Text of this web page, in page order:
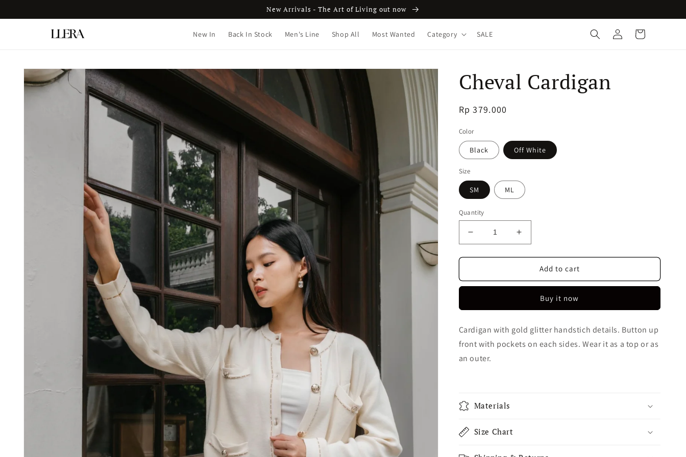
New Arrivals - The Art of Living out now
New In Back In Stock Men's Line Shop All Most Wanted Category SALE
Log
in
Cart
Skip to
product
information
Cheval Cardigan
Regular
Rp 379.000
Color
Black Off White
Size
SM ML
Quantity
Decrease
quantity
for
Cardigan
Increase
quantity
for
Cheval
Cardigan
Add to cart
Buy it now
Cardigan with gold glitter handstich details. Button up
front with pockets on each sides. Wear it as a top or as
an outer.
Materials
Size Chart